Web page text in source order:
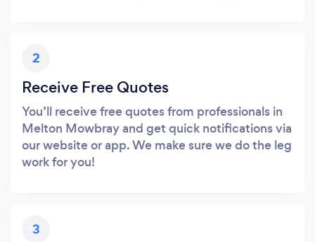
2
Receive Free Quotes
You’ll receive free quotes from professionals in
Melton Mowbray and get quick notifications via
our website or app. We make sure we do the leg
work for you!
3